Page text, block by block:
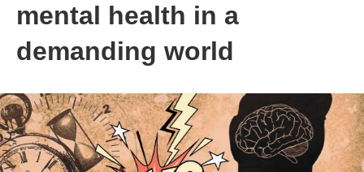
mental health in a
demanding world